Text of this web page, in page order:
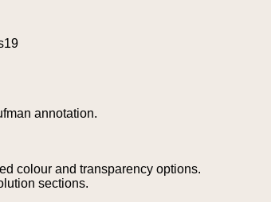
annotation.
colour and transparency options.
sections.